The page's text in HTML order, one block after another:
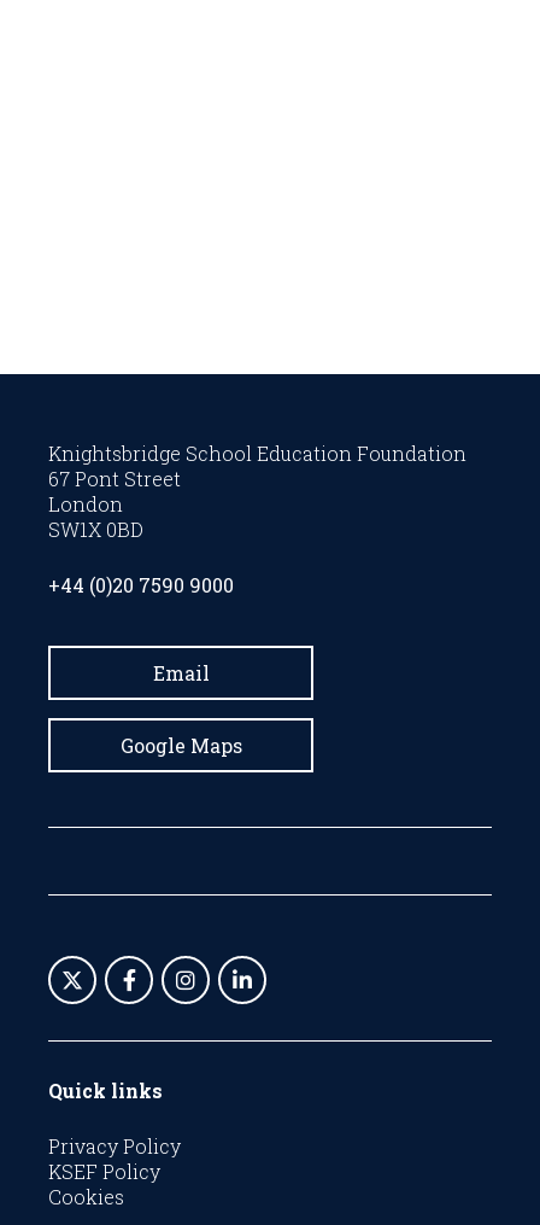
Knightsbridge School Education Foundation
67 Pont Street
London
SW1X 0BD
+44 (0)20 7590 9000
Email
Google Maps
Quick links
Privacy Policy
KSEF Policy
Cookies